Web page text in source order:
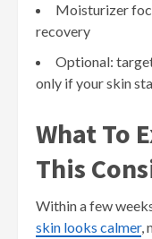
Moisturizer
recovery
Optional:
only if your skin
What To
This
Within a few
skin looks calmer,